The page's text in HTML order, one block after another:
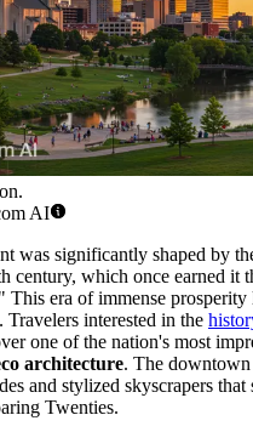
AI
was significantly shaped by
century, which once earned it
era of immense prosperity
interested in the
one of the nation's most
architecture. The
and stylized skyscrapers that
Twenties.